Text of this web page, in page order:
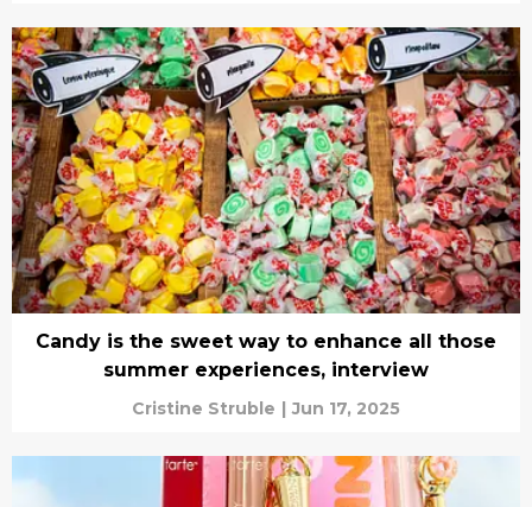
Candy is the sweet way to enhance all those
summer experiences, interview
Cristine Struble | Jun 17, 2025